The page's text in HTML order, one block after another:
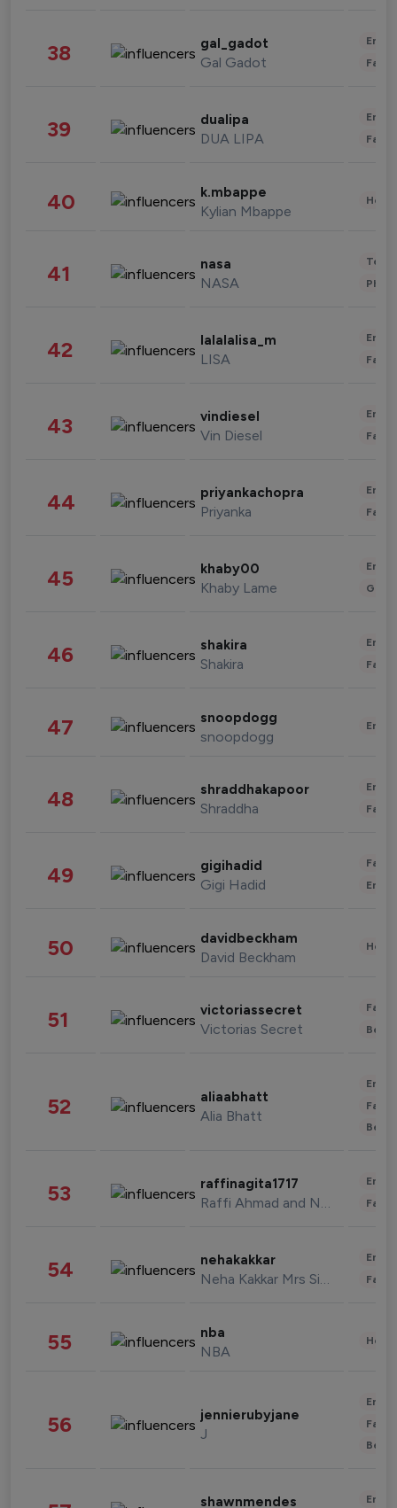
38 gal_gadot
Gal Gadot
39 dualipa
DUA LIPA
40 k.mbappe
Kylian Mbappe
41 nasa
NASA
42 lalalalisa_m
LISA
43 vindiesel
Vin Diesel
44 priyankachopra
Priyanka
45 khaby00
Khaby Lame
46 shakira
Shakira
47 snoopdogg
snoopdogg
48 shraddhakapoor
Shraddha
49 gigihadid
Gigi Hadid
50 davidbeckham
David Beckham
51 victoriassecret
Victorias Secret
52 aliaabhatt
Alia Bhatt
53 raffinagita1717
Raffi Ahmad and Nagita Slavina
54 nehakakkar
Neha Kakkar Mrs Singh
55 nba
NBA
56 jennierubyjane
J
shawnmendes